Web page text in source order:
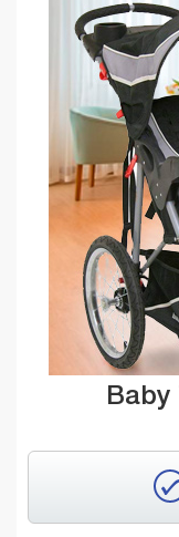
Baby